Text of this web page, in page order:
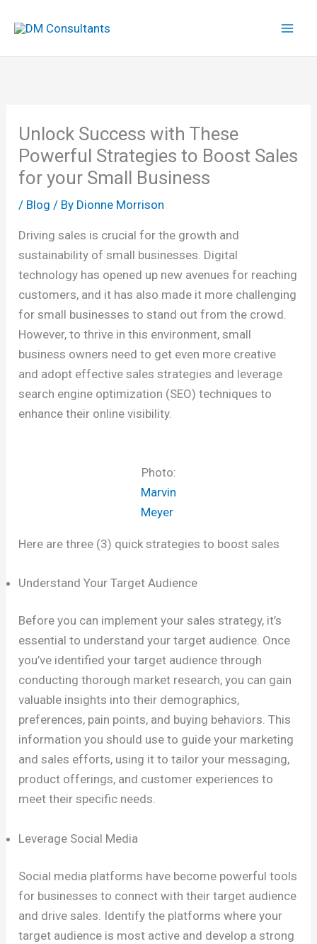
Unlock Success with These
Powerful Strategies to Boost Sales
for your Small Business
/ Blog / By Dionne Morrison
Driving sales is crucial for the growth and
sustainability of small businesses. Digital
technology has opened up new avenues for reaching
customers, and it has also made it more challenging
for small businesses to stand out from the crowd.
However, to thrive in this environment, small
business owners need to get even more creative
and adopt effective sales strategies and leverage
search engine optimization (SEO) techniques to
enhance their online visibility.
Photo:
Marvin
Meyer
Here are three (3) quick strategies to boost sales
Understand Your Target Audience
Before you can implement your sales strategy, it’s
essential to understand your target audience. Once
you’ve identified your target audience through
conducting thorough market research, you can gain
valuable insights into their demographics,
preferences, pain points, and buying behaviors. This
information you should use to guide your marketing
and sales efforts, using it to tailor your messaging,
product offerings, and customer experiences to
meet their specific needs.
Leverage Social Media
Social media platforms have become powerful tools
for businesses to connect with their target audience
and drive sales. Identify the platforms where your
target audience is most active and develop a strong